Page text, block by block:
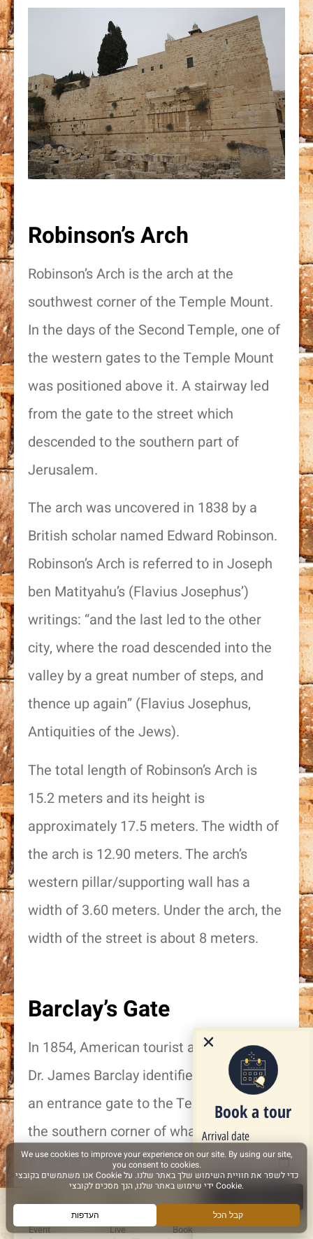
Robinson’s Arch
Robinson’s Arch is the arch at the
southwest corner of the Temple Mount.
In the days of the Second Temple, one of
the western gates to the Temple Mount
was positioned above it. A stairway led
from the gate to the street which
descended to the southern part of
Jerusalem.
The arch was uncovered in 1838 by a
British scholar named Edward Robinson.
Robinson’s Arch is referred to in Joseph
ben Matityahu’s (Flavius Josephus’)
writings: “and the last led to the other
city, where the road descended into the
valley by a great number of steps, and
thence up again” (Flavius Josephus,
Antiquities of the Jews).
The total length of Robinson’s Arch is
15.2 meters and its height is
approximately 17.5 meters. The width of
the arch is 12.90 meters. The arch’s
western pillar/supporting wall has a
width of 3.60 meters. Under the arch, the
width of the street is about 8 meters.
Barclay’s Gate
In 1854, American tourist and researcher,
Dr. James Barclay identified the lintel of
an entrance gate to the Temple Mount in
the southern corner of what is now the
womens’ section of the Prayer Plaza. The
original gate led down under the area of
the Temple Mount, and a stairway led
Event Live Book a Tour More
Book a tour
Arrival date